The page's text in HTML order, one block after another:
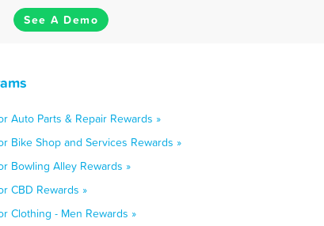
See A Demo
Auto Parts & Repair Rewards »
Bike Shop and Services Rewards »
Bowling Alley Rewards »
CBD Rewards »
Clothing - Men Rewards »